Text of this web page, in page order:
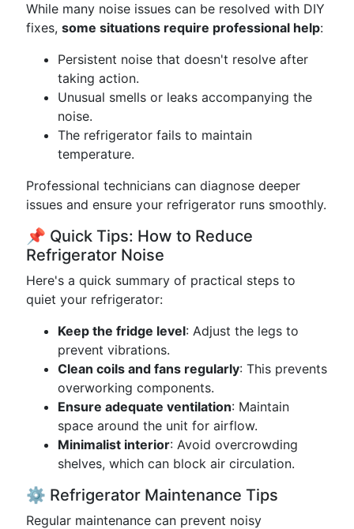
While many noise issues can be resolved with DIY
fixes, some situations require professional help:
Persistent noise that doesn't resolve after
taking action.
Unusual smells or leaks accompanying the
noise.
The refrigerator fails to maintain
temperature.
Professional technicians can diagnose deeper
issues and ensure your refrigerator runs smoothly.
📌 Quick Tips: How to Reduce
Refrigerator Noise
Here's a quick summary of practical steps to
quiet your refrigerator:
Keep the fridge level: Adjust the legs to
prevent vibrations.
Clean coils and fans regularly: This prevents
overworking components.
Ensure adequate ventilation: Maintain
space around the unit for airflow.
Minimalist interior: Avoid overcrowding
shelves, which can block air circulation.
⚙️ Refrigerator Maintenance Tips
Regular maintenance can prevent noisy